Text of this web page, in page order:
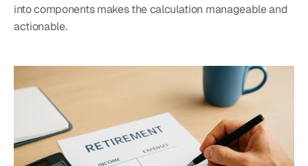
into components makes the calculation manageable and
actionable.